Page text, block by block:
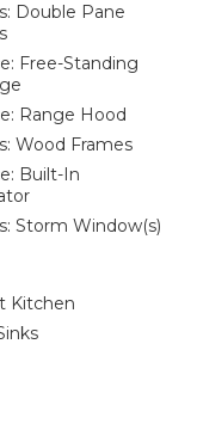
Double Pane
Free-Standing
Range Hood
Wood Frames
Built-In
Storm Window(s)
Kitchen